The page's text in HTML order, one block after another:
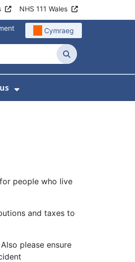
NHS 111 Wales
Cymraeg
Search
Show Submenu For
people who live
and taxes to
please ensure